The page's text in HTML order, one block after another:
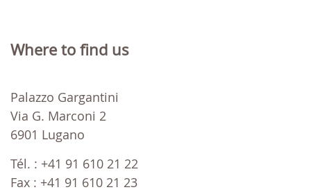
Where to find us
Palazzo Gargantini
Via G. Marconi 2
6901 Lugano
Tél. : +41 91 610 21 22
Fax : +41 91 610 21 23